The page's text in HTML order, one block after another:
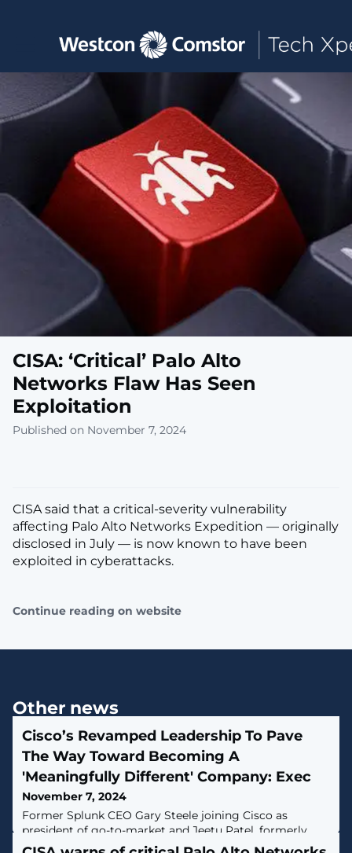
Toggle main navigation
CISA: ‘Critical’ Palo Alto
Networks Flaw Has Seen
Exploitation
Published on November 7, 2024
CISA said that a critical-severity vulnerability
affecting Palo Alto Networks Expedition — originally
disclosed in July — is now known to have been
exploited in cyberattacks.
Continue reading on website
Other news
Cisco’s Revamped Leadership To Pave
The Way Toward Becoming A
'Meaningfully Different' Company: Exec
November 7, 2024
Former Splunk CEO Gary Steele joining Cisco as
president of go-to-market and Jeetu Patel, formerly
EVP and general manager of security and collaboration,